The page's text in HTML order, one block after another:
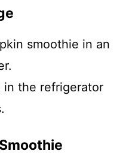
smoothie in an
in the refrigerator